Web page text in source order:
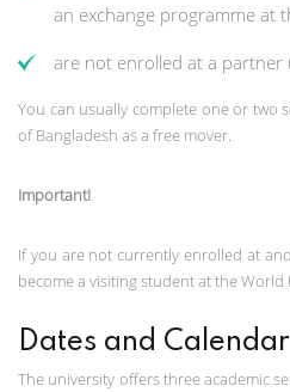
an exchange programme at
are not enrolled at a partner
You can usually complete one or two
of Bangladesh as a free mover.
Important!
If you are not currently enrolled at
become a visiting student at the World
Dates and Calendar
The university offers three academic